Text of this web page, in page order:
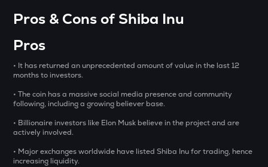
Golem
1000CHEEMS
Kerneldao
PONKE
Ponke
Pros & Cons of Shiba Inu
Pros
• It has returned an unprecedented amount of value in the last 12
months to investors.
• The coin has a massive social media presence and community
following, including a growing believer base.
• Billionaire investors like Elon Musk believe in the project and are
actively involved.
• Major exchanges worldwide have listed Shiba Inu for trading, hence
increasing liquidity.